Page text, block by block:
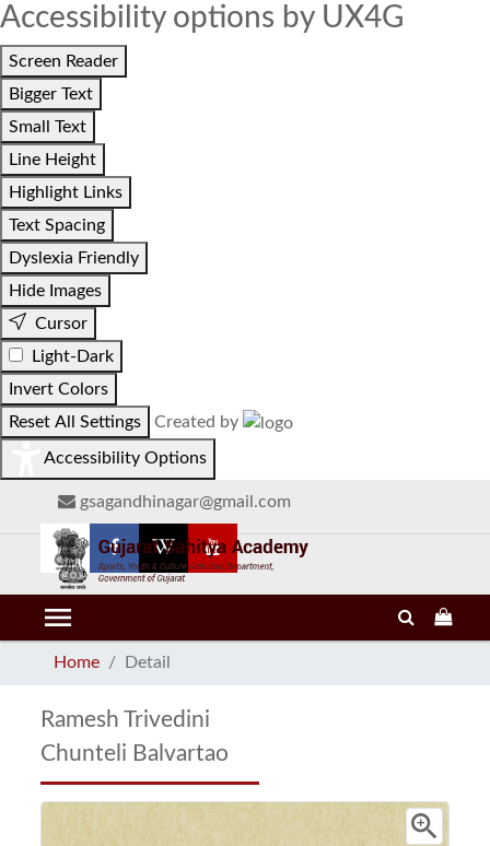
Accessibility options by UX4G
Screen Reader
Bigger Text
Small Text
Line Height
Highlight Links
Text Spacing
Dyslexia Friendly
Hide Images
Cursor
Light-Dark
Invert Colors
Reset All Settings
Created by
Accessibility Options
gsagandhinagar@gmail.com
menu
Home Detail
Ramesh Trivedini
Chunteli Balvartao
zoom_in